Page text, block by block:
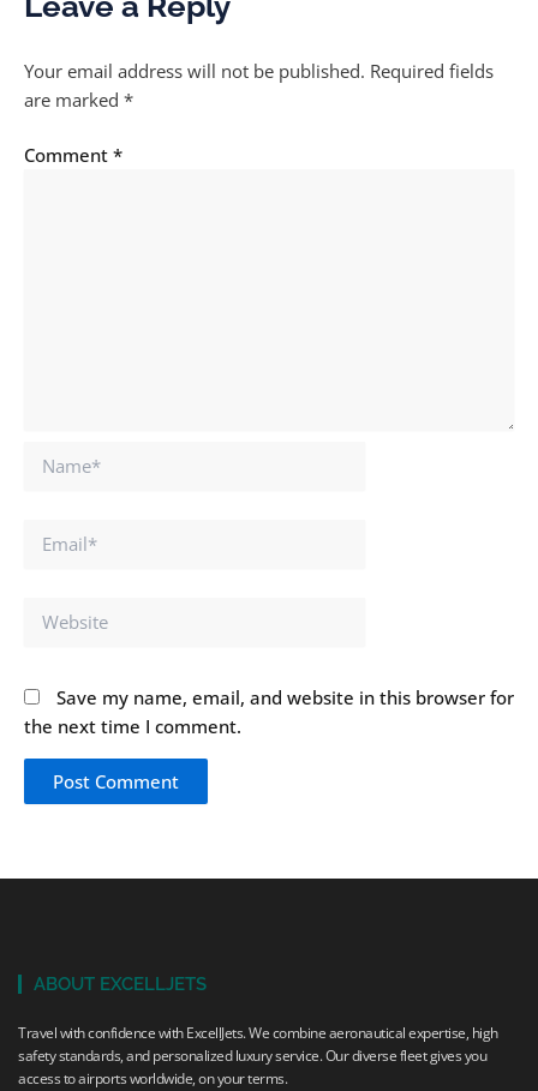
Your email address will not be published. Required fields
are marked *
Comment *
Name*
Email*
Website
Save my name, email, and website in this browser for
the next time I comment.
ABOUT EXCELLJETS
Travel with confidence with ExcellJets. We combine aeronautical expertise, high
safety standards, and personalized luxury service. Our diverse fleet gives you
access to airports worldwide, on your terms.